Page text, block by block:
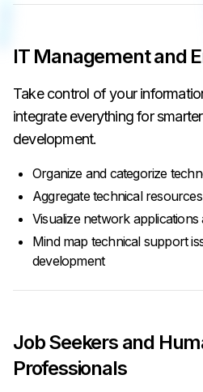
IT Management and
Take control of your
integrate everything for
development.
Organize and categorize
Aggregate technical
Visualize network
Mind map technical support
development
Job Seekers and
Professionals